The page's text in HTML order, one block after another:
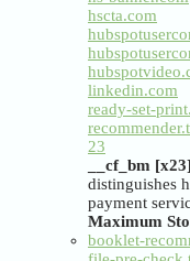
hscta.com
linkedin.com
ready-set-
23
__cf_bm [x23]
distinguishes
payment
Maximum
booklet-